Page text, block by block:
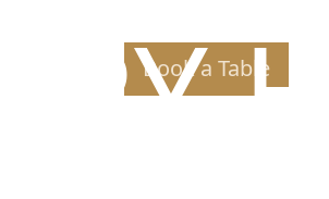
Book a Table